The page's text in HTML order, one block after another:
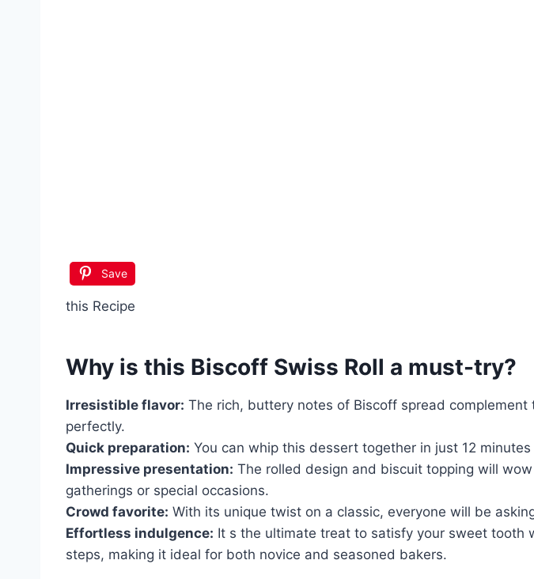
Save
this Recipe
Why is this Biscoff Swiss Roll a must-try?
Irresistible flavor: The rich, buttery notes of Biscoff spread complement
perfectly.
Quick preparation: You can whip this dessert together in just 12
Impressive presentation: The rolled design and biscuit topping will
gatherings or special occasions.
Crowd favorite: With its unique twist on a classic, everyone will be
Effortless indulgence: It s the ultimate treat to satisfy your sweet tooth
steps, making it ideal for both novice and seasoned bakers.